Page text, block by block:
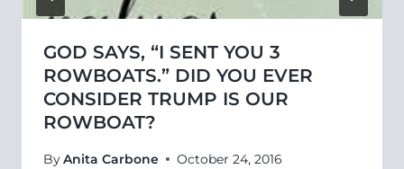
GOD SAYS, “I SENT YOU 3
ROWBOATS.” DID YOU EVER
CONSIDER TRUMP IS OUR
ROWBOAT?
ByAnita Carbone October 24, 2016